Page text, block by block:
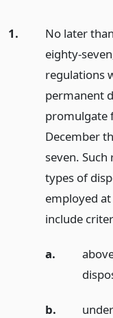
1.
No later
eighty-
regulations
permanent
promulgate
December
seven.
types of
employed
include
a.
b.